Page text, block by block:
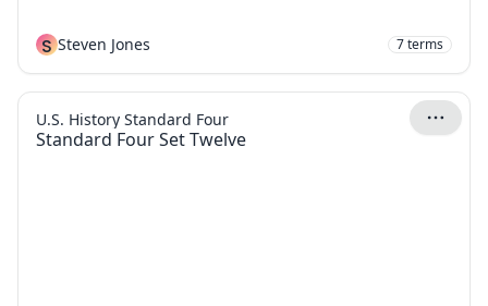
S Steven Jones 7terms
Standard Four Set Twelve
U.S. History Standard Four